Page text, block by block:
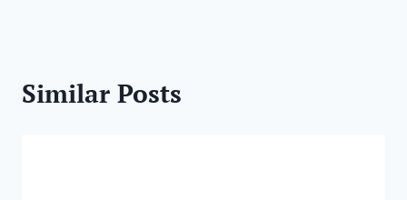
Similar Posts